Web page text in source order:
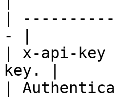
|
- |
| x-api-
key. |
|